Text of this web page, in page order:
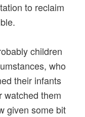
to reclaim
children
who
their infants
watched them
given some bit